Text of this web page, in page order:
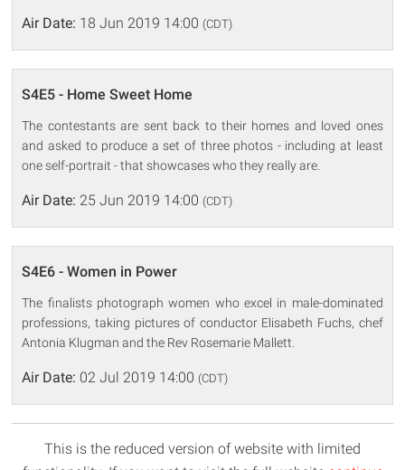
Air Date: 18 Jun 2019 14:00 (CDT)
S4E5 - Home Sweet Home
The contestants are sent back to their homes and loved ones
and asked to produce a set of three photos - including at least
one self-portrait - that showcases who they really are.
Air Date: 25 Jun 2019 14:00 (CDT)
S4E6 - Women in Power
The finalists photograph women who excel in male-dominated
professions, taking pictures of conductor Elisabeth Fuchs, chef
Antonia Klugman and the Rev Rosemarie Mallett.
Air Date: 02 Jul 2019 14:00 (CDT)
This is the reduced version of website with limited